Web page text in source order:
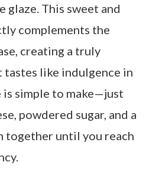
glaze. This sweet and
complements the
creating a truly
like indulgence in
is simple to make—just
powdered sugar, and a
together until you reach